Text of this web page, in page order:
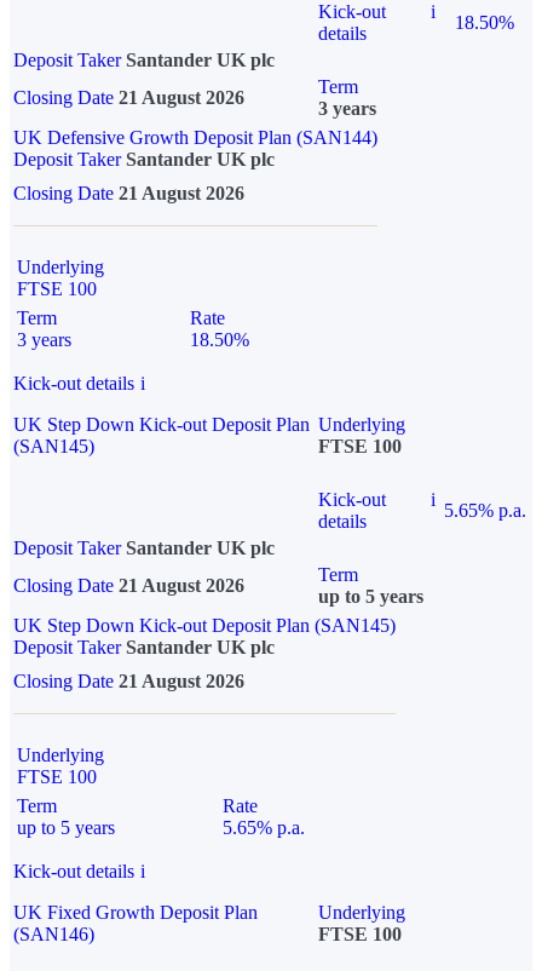
Kick-out
details
i
18.50%
Deposit Taker Santander UK plc
Closing Date 21 August 2026
Term
3 years
UK Defensive Growth Deposit Plan (SAN144)
Deposit TakerSantander UK plc
Closing Date 21 August 2026
Underlying
FTSE 100
Term
3 years
Rate
18.50%
Kick-out details i
UK Step Down Kick-out Deposit Plan
(SAN145)
Underlying
FTSE 100
Kick-out
details
i
5.65% p.a.
Deposit Taker Santander UK plc
Closing Date 21 August 2026
Term
up to 5 years
UK Step Down Kick-out Deposit Plan (SAN145)
Deposit TakerSantander UK plc
Closing Date 21 August 2026
Underlying
FTSE 100
Term
up to 5 years
Rate
5.65% p.a.
Kick-out details i
UK Fixed Growth Deposit Plan
(SAN146)
Underlying
FTSE 100